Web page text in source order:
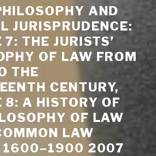
AND
JURISPRUDENCE:
7: THE JURISTS’
OF LAW FROM
THE
CENTURY,
8: A HISTORY OF
OF LAW
LAW
1600–1900 2007